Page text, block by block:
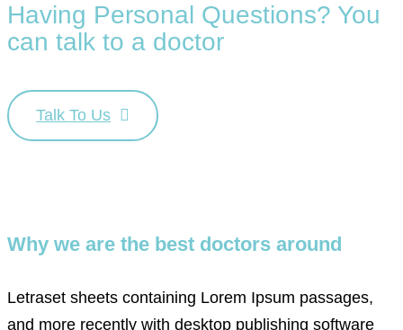
Having Personal Questions? You
can talk to a doctor
Talk To Us
Why we are the best doctors around
Letraset sheets containing Lorem Ipsum passages,
and more recently with desktop publishing software